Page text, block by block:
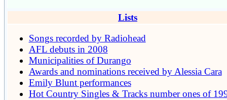
Lists
Songs recorded by Radiohead
AFL debuts in 2008
Municipalities of Durango
Awards and nominations received by Alessia Cara
Emily Blunt performances
Hot Country Singles & Tracks number ones of